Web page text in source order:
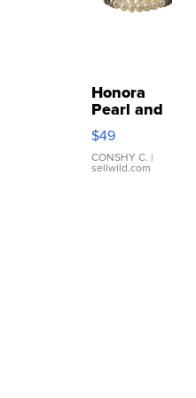
Honora
Pearl and
Pink
Leather
Bracelet
Adjustable
$49
CONSHY C. |
sellwild.com